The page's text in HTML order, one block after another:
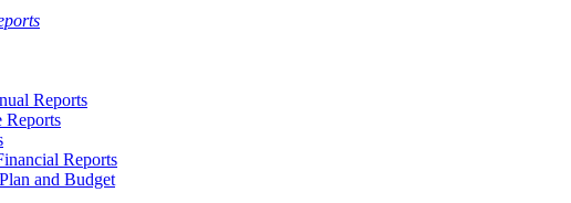
Reports
Reports
and Budget